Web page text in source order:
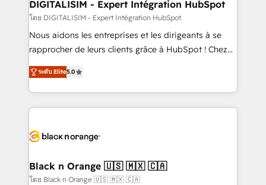
Blue Frog in the HubSpot ecosystem leading the
way for customers!" - Yamini Rangan, CEO of
HubSpot “Our experience with the team at Blue Frog
of experience and quality of skilled staff has earned
them a trusted reputation within the HubSpot
clients.” - Brian Garvey, VP, Solutions Partner
Program, HubSpot.
DIGITALISIM - Expert Intégration HubSpot
โดย DIGITALISIM - Expert Intégration HubSpot
Nous aidons les entreprises et les dirigeants à se
rapprocher de leurs clients grâce à HubSpot ! Chez
DIGITALISIM, nous avons l'intime conviction que la
réussite des entreprises passe par l’innovation web,
le marketing digital, et la relation client ! C'est
pourquoi, nos experts sont à la fois capables de
référencement, votre stratégie digitale et le pilotage
projet HubSpot avec DIGITALISIM : 🧽 Nettoyage,
migration et intégration des bases de données. 🚀
ระดับ Elite5.0
Black n Orange 🇺🇸 🇲🇽 🇨🇦
โดย Black n Orange 🇺🇸 🇲🇽 🇨🇦